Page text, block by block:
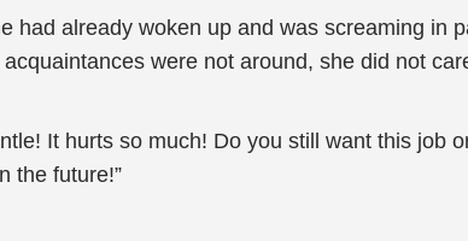
had already woken up and was screaming in
were not around, she did not
It hurts so much! Do you still want this job
the future!”